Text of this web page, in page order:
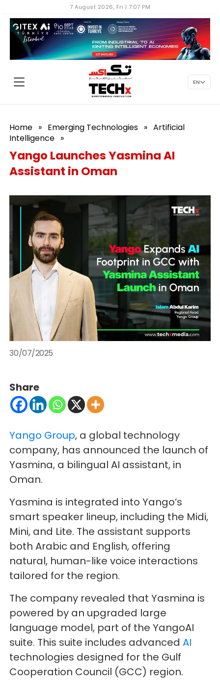
7 August 2026, Fri | 7:07 PM
EN
Home » Emerging Technologies » Artificial
Intelligence »
Yango Launches Yasmina AI
Assistant in Oman
30/07/2025
Share
Yango Group, a global technology
company, has announced the launch of
Yasmina, a bilingual AI assistant, in
Oman.
Yasmina is integrated into Yango’s
smart speaker lineup, including the Midi,
Mini, and Lite. The assistant supports
both Arabic and English, offering
natural, human-like voice interactions
tailored for the region.
The company revealed that Yasmina is
powered by an upgraded large
language model, part of the YangoAI
suite. This suite includes advancedAI
technologies designed for the Gulf
Cooperation Council (GCC) region.